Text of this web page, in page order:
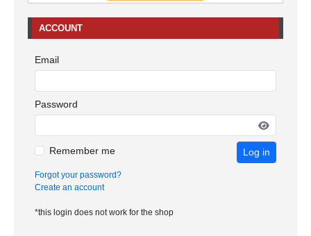
ACCOUNT
Email
Password
Remember me Log in
Forgot your password?
Create an account
*this login does not work for the shop